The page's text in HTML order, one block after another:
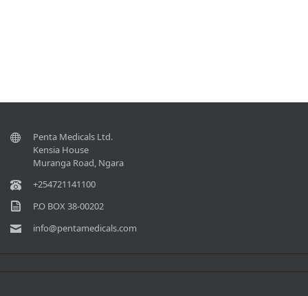
Penta Medicals Ltd.
Kensia House
Muranga Road, Ngara
+254721141100
P.O BOX 38-00202
info@pentamedicals.com